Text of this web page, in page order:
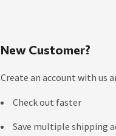
New Customer?
Create an account with us
Check out faster
Save multiple shipping